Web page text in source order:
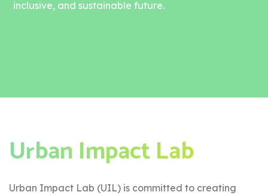
inclusive, and sustainable future.
Urban Impact Lab
Urban Impact Lab (UIL) is committed to creating